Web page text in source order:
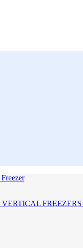
VERTICAL FREEZERS